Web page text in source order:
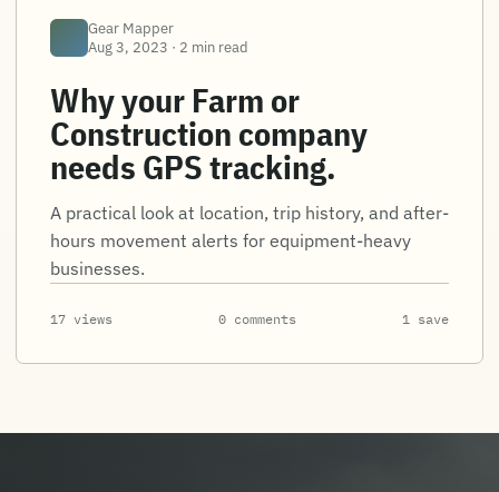
Gear Mapper
Aug 3, 2023 · 2 min read
Why your Farm or
Construction company
needs GPS tracking.
A practical look at location, trip history, and after-
hours movement alerts for equipment-heavy
businesses.
17 views 0 comments 1 save